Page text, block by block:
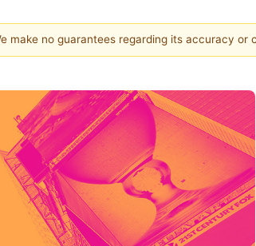
no guarantees regarding its accuracy or